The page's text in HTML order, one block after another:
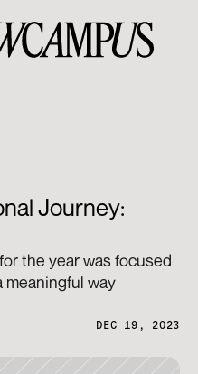
Journey:
the year was focused
meaningful way
DEC 19, 2023